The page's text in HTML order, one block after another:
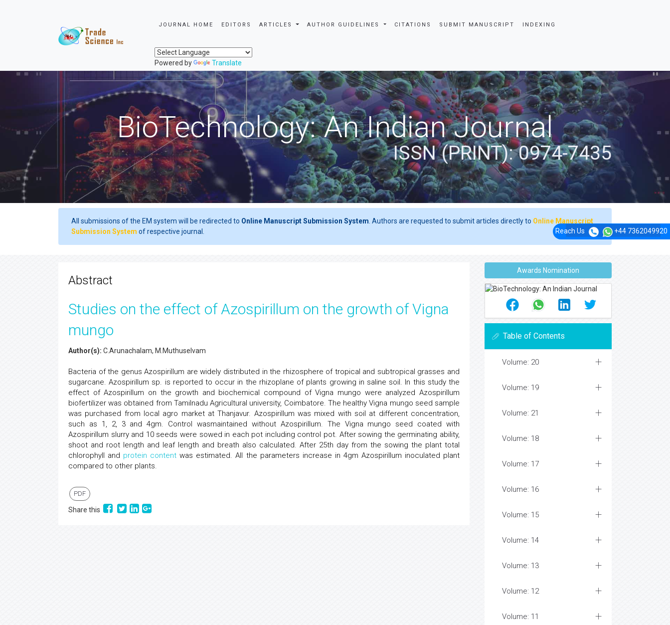
JOURNAL HOME EDITORS ARTICLES AUTHOR GUIDELINES CITATIONS SUBMIT MANUSCRIPT INDEXING
Powered by Translate
Reach Us +44 7362049920
BioTechnology: An Indian Journal
ISSN (PRINT): 0974-7435
All submissions of the EM system will be redirected to Online Manuscript Submission System . Authors are requested to submit articles directly to Online Manuscript
Submission System of respective journal.
Abstract
Studies on the effect of Azospirillum on the growth of Vigna
mungo
Author(s): C.Arunachalam, M.Muthuselvam
Bacteria of the genus Azospirillum are widely distributed in the rhizosphere of tropical and subtropical grasses and
sugarcane. Azospirillum sp. is reported to occur in the rhizoplane of plants growing in saline soil. In this study the
effect of Azospirillum on the growth and biochemical compound of Vigna mungo were analyzed Azospirillum
biofertilizer was obtained from Tamilnadu Agricultural university, Coimbatore. The healthy Vigna mungo seed sample
was purchased from local agro market at Thanjavur. Azospirillum was mixed with soil at different concentration,
such as 1, 2, 3 and 4gm. Control wasmaintained without Azospirillum. The Vigna mungo seed coated with
Azospirillum slurry and 10 seeds were sowed in each pot including control pot. After sowing the germinating ability,
shoot and root length and leaf length and breath also calculated. After 25th day from the sowing the plant total
chlorophyll and protein content was estimated. All the parameters increase in 4gm Azospirillum inoculated plant
compared to other plants.
PDF
Share this
Awards Nomination
Table of Contents
Volume: 20
Volume: 19
Volume: 21
Volume: 18
Volume: 17
Volume: 16
Volume: 15
Volume: 14
Volume: 13
Volume: 12
Volume: 11